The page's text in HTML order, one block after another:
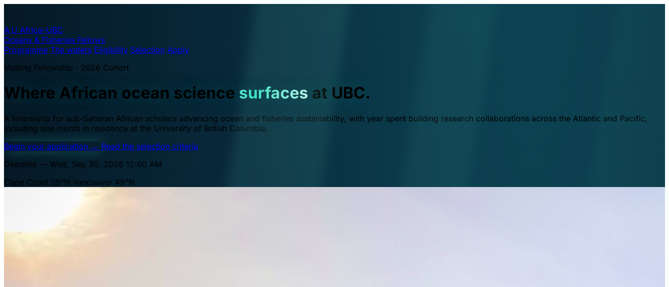
A·U Africa–UBC
Oceans & Fisheries Fellows
Programme The waters Eligibility Selection Apply
Visiting Fellowship · 2026 Cohort
Where African ocean science surfaces at UBC.
A fellowship for sub-Saharan African scholars advancing ocean and fisheries sustainability, with year spent building research collaborations across the Atlantic and Pacific,
including one month in residence at the University of British Columbia.
Begin your application → Read the selection criteria
Deadline — Wed, Sep 30, 2026 12:00 AM
Cape Coast 05°N Vancouver 49°N